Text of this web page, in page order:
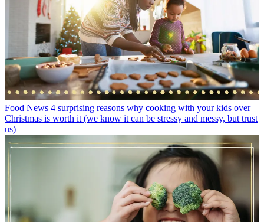
Food News 4 surprising reasons why cooking with your kids over
Christmas is worth it (we know it can be stressy and messy, but trust
us)